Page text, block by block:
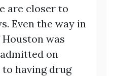
are closer to
Even the way in
was
on
having drug